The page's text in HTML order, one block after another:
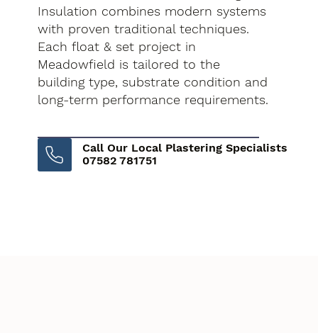
Insulation combines modern systems
with proven traditional techniques.
Each float & set project in
Meadowfield is tailored to the
building type, substrate condition and
long-term performance requirements.
Call Our Local Plastering Specialists
07582 781751